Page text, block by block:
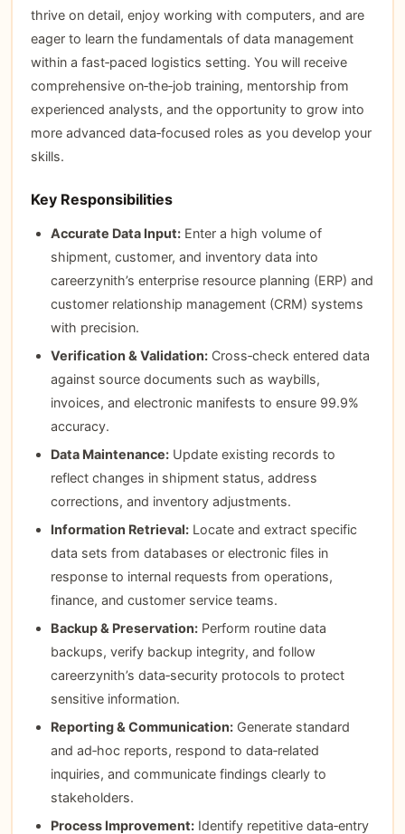
thrive on detail, enjoy working with computers, and are
eager to learn the fundamentals of data management
within a fast‑paced logistics setting. You will receive
comprehensive on‑the‑job training, mentorship from
experienced analysts, and the opportunity to grow into
more advanced data‑focused roles as you develop your
skills.
Key Responsibilities
Accurate Data Input:Enter a high volume of
shipment, customer, and inventory data into
careerzynith’s enterprise resource planning (ERP) and
customer relationship management (CRM) systems
with precision.
Verification & Validation:Cross‑check entered data
against source documents such as waybills,
invoices, and electronic manifests to ensure 99.9%
accuracy.
Data Maintenance:Update existing records to
reflect changes in shipment status, address
corrections, and inventory adjustments.
Information Retrieval:Locate and extract specific
data sets from databases or electronic files in
response to internal requests from operations,
finance, and customer service teams.
Backup & Preservation:Perform routine data
backups, verify backup integrity, and follow
careerzynith’s data‑security protocols to protect
sensitive information.
Reporting & Communication:Generate standard
and ad‑hoc reports, respond to data‑related
inquiries, and communicate findings clearly to
stakeholders.
Process Improvement:Identify repetitive data‑entry